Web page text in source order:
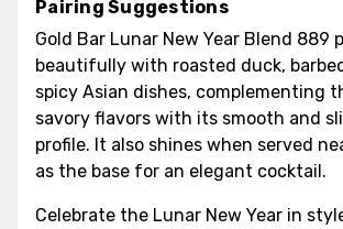
Pairing Suggestions
Gold Bar Lunar New Year Blend 889
beautifully with roasted duck,
spicy Asian dishes, complementing
savory flavors with its smooth and
profile. It also shines when served
as the base for an elegant cocktail.
Celebrate the Lunar New Year in